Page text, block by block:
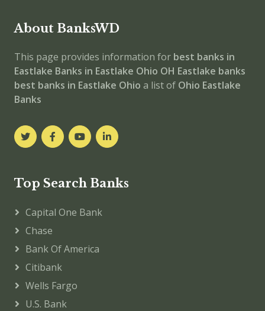
About BanksWD
This page provides information for best banks in
Eastlake Banks in Eastlake Ohio OH Eastlake banks
best banks in Eastlake Ohio a list of Ohio Eastlake
Banks
Top Search Banks
Capital One Bank
Chase
Bank Of America
Citibank
Wells Fargo
U.S. Bank